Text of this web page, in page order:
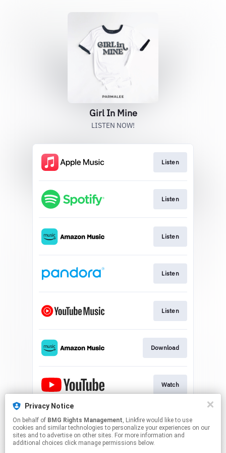
Girl In Mine
LISTEN NOW!
Listen
Listen
Listen
Listen
Listen
Download
Watch
Play
Privacy Notice
On behalf of BMG Rights Management, Linkfire would like to use
cookies and similar technologies to personalize your experiences on our
sites and to advertise on other sites. For more information and
additional choices click manage permissions below.